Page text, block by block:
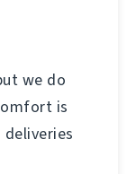
we do
is